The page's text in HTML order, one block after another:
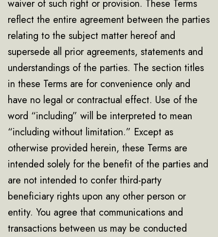
waiver of such right or provision. These Terms
reflect the entire agreement between the parties
relating to the subject matter hereof and
supersede all prior agreements, statements and
understandings of the parties. The section titles
in these Terms are for convenience only and
have no legal or contractual effect. Use of the
word “including” will be interpreted to mean
“including without limitation.” Except as
otherwise provided herein, these Terms are
intended solely for the benefit of the parties and
are not intended to confer third-party
beneficiary rights upon any other person or
entity. You agree that communications and
transactions between us may be conducted